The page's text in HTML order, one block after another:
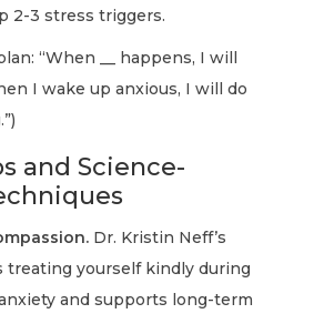
2-3 stress triggers.
“When __ happens, I will
I wake up anxious, I will do
and Science-
Dr. Kristin Neff’s
treating yourself kindly during
and supports long-term